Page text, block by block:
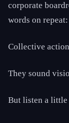
corporate
words on repeat:
Collective
They sound
But listen a little